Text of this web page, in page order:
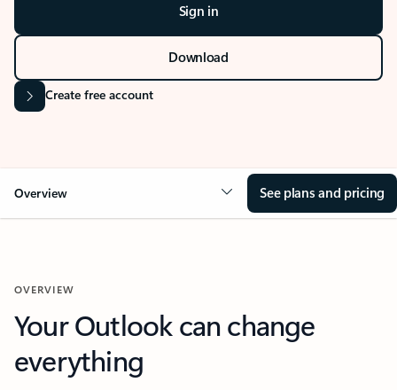
Sign in
Download
Create free account
Overview See plans and pricing
OVERVIEW
Your Outlook can change
everything